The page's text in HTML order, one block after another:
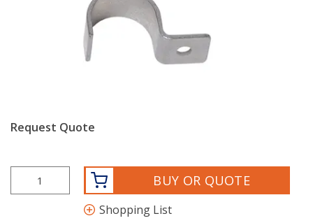
Request Quote
BUY OR QUOTE
Shopping List